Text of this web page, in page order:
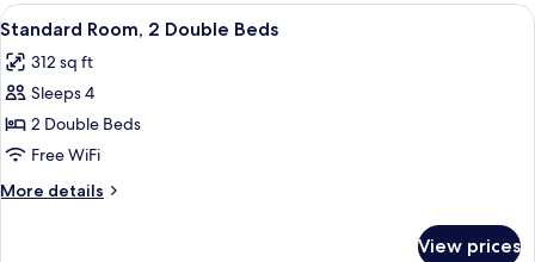
Double
City
View
View
all
photos
for
Standard
Room,
2
Double
A modern hotel room with two
6
Standard Room, 2 Double Beds
312 sq ft
Sleeps 4
2 Double Beds
Free WiFi
More details
More
View prices